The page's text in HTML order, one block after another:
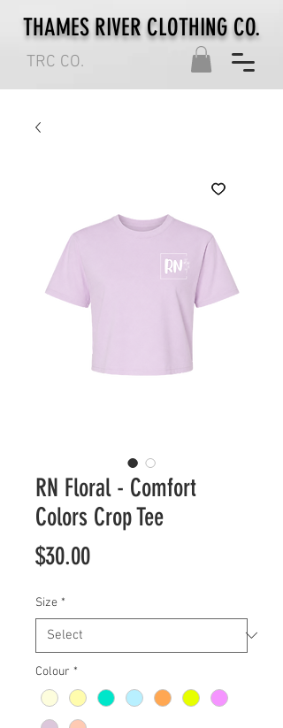
TRC CO.
THAMES RIVER CLOTHING CO.
RN Floral - Comfort
Colors Crop Tee
$30.00Price
Size *
Colour *